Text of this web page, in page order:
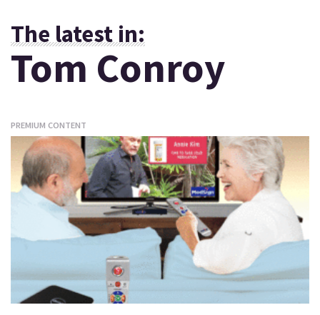
The latest in:
Tom Conroy
PREMIUM CONTENT